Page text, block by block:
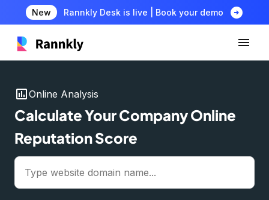
New Rannkly Desk is live | Book your demo arrow_circle_right
insert_chartOnline Analysis
Calculate Your Company Online
Reputation Score